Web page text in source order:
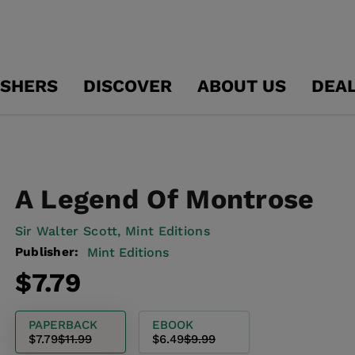
DISCOVER ABOUT US
A Legend Of Montrose
Sir Walter Scott, Mint Editions
Publisher: Mint Editions
Regular
price
Sale
price
$7.79
PAPERBACK
$7.79$11.99
EBOOK
$6.49$9.99